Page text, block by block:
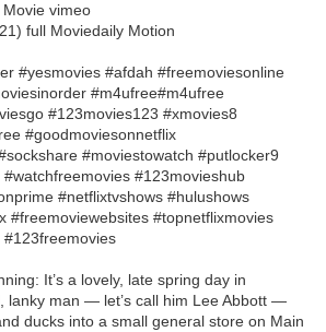
vimeo
full Moviedaily Motion
#yesmovies #afdah #freemoviesonline
#m4ufree#m4ufree
#123movies123 #xmovies8
#goodmoviesonnetflix
#moviestowatch #putlocker9
#123movieshub
#netflixtvshows #hulushows
#freemoviewebsites #topnetflixmovies
It’s a lovely, late spring day in
lanky man — let’s call him Lee Abbott —
ducks into a small general store on Main